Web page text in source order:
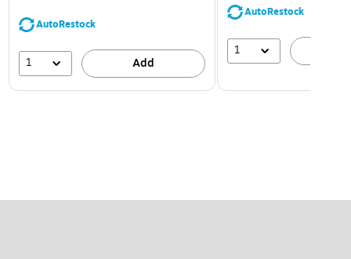
AutoRestock
1 Add
AutoRestock
1